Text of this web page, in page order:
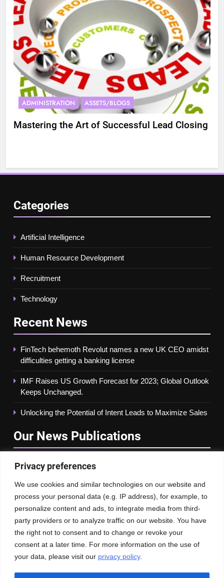
Privacy preferences
We use cookies and similar technologies on our website and
process your personal data (e.g. IP address), for example, to
personalize content and ads, to integrate media from third-
party providers or to analyze traffic on our website. You have
the right not to consent and to change or revoke your
consent at a later time. For more information on the use of
your data, please visit our privacy policy.
ADMINISTRATION ASSETS/BLOGS
Mastering the Art of Successful Lead Closing
Categories
Artificial Intelligence
Human Resource Development
Recruitment
Technology
Recent News
FinTech behemoth Revolut names a new UK CEO amidst
difficulties getting a banking license
IMF Raises US Growth Forecast for 2023; Global Outlook
Keeps Unchanged.
Unlocking the Potential of Intent Leads to Maximize Sales
Our News Publications